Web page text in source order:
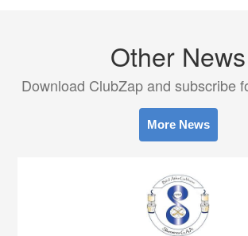
Other News
Download ClubZap and subscribe
More News